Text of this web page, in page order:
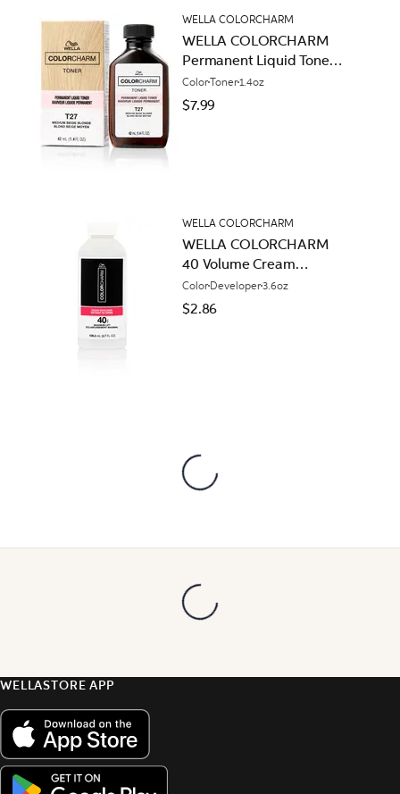
WELLA COLORCHARM
WELLA COLORCHARM
Permanent Liquid Toners
T27 Medium Beige
Blonde
ColorToner1.4oz
$7.99
WELLA COLORCHARM
WELLA COLORCHARM
40 Volume Cream
Developer
Color Developer3.6oz
$2.86
WELLASTORE APP